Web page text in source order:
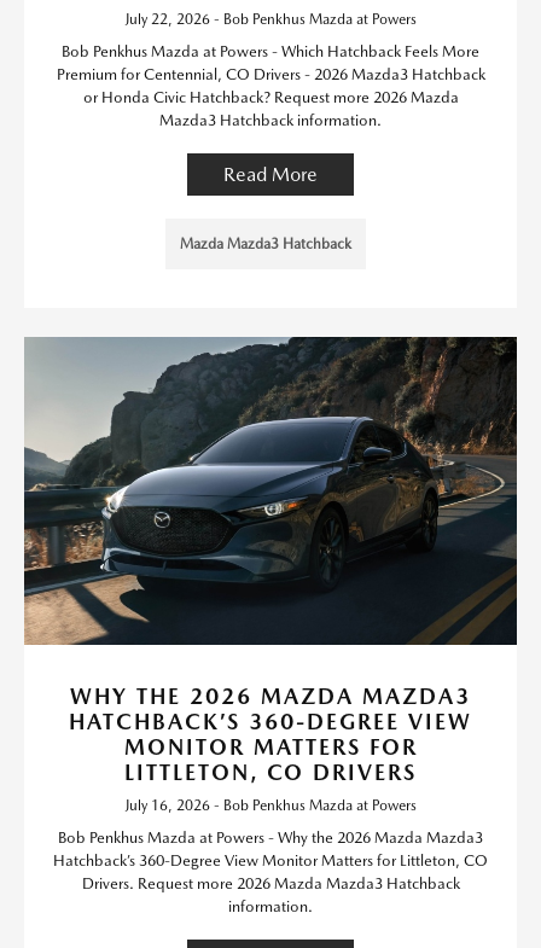
July 22, 2026 - Bob Penkhus Mazda at Powers
Bob Penkhus Mazda at Powers - Which Hatchback Feels More
Premium for Centennial, CO Drivers - 2026 Mazda3 Hatchback
or Honda Civic Hatchback? Request more 2026 Mazda
Mazda3 Hatchback information.
Read More
Mazda Mazda3 Hatchback
WHY THE 2026 MAZDA MAZDA3
HATCHBACK’S 360-DEGREE VIEW
MONITOR MATTERS FOR
LITTLETON, CO DRIVERS
July 16, 2026 - Bob Penkhus Mazda at Powers
Bob Penkhus Mazda at Powers - Why the 2026 Mazda Mazda3
Hatchback’s 360-Degree View Monitor Matters for Littleton, CO
Drivers. Request more 2026 Mazda Mazda3 Hatchback
information.